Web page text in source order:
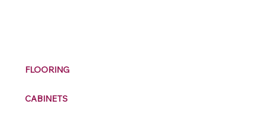
FLOORING
CABINETS